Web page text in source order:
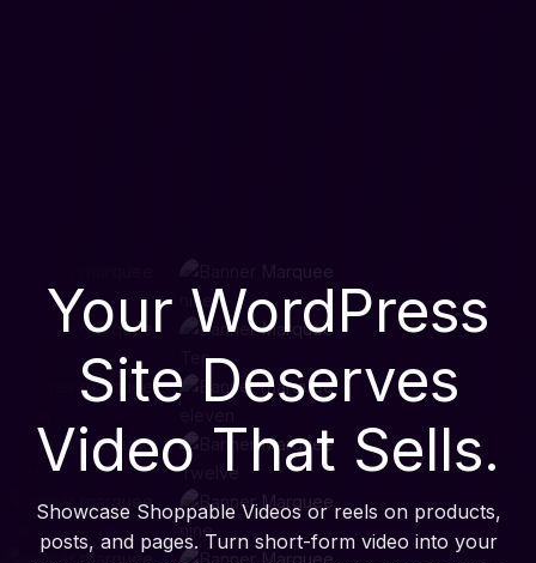
Your WordPress
Site Deserves
Video That Sells.
Showcase Shoppable Videos or reels on products,
posts, and pages. Turn short-form video into your